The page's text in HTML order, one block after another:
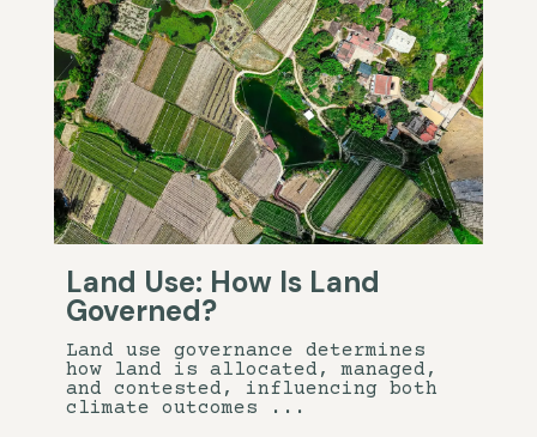
Land Use: How Is Land
Governed?
Land use governance determines
how land is allocated, managed,
and contested, influencing both
climate outcomes ...